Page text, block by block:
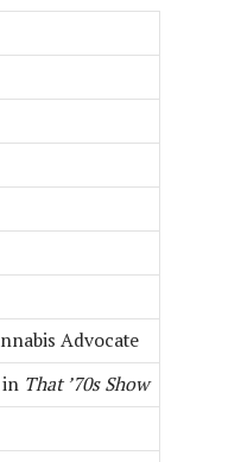
Advocate
in That ’70s Show